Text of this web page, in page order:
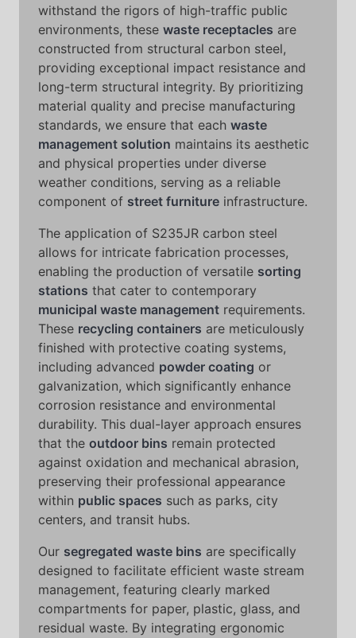
withstand the rigors of high-traffic public
environments, these waste receptacles are
constructed from structural carbon steel,
providing exceptional impact resistance and
long-term structural integrity. By prioritizing
material quality and precise manufacturing
standards, we ensure that each waste
management solution maintains its aesthetic
and physical properties under diverse
weather conditions, serving as a reliable
component of street furniture infrastructure.
The application of S235JR carbon steel
allows for intricate fabrication processes,
enabling the production of versatile sorting
stations that cater to contemporary
municipal waste management requirements.
These recycling containers are meticulously
finished with protective coating systems,
including advanced powder coating or
galvanization, which significantly enhance
corrosion resistance and environmental
durability. This dual-layer approach ensures
that the outdoor bins remain protected
against oxidation and mechanical abrasion,
preserving their professional appearance
within public spaces such as parks, city
centers, and transit hubs.
Our segregated waste bins are specifically
designed to facilitate efficient waste stream
management, featuring clearly marked
compartments for paper, plastic, glass, and
residual waste. By integrating ergonomic